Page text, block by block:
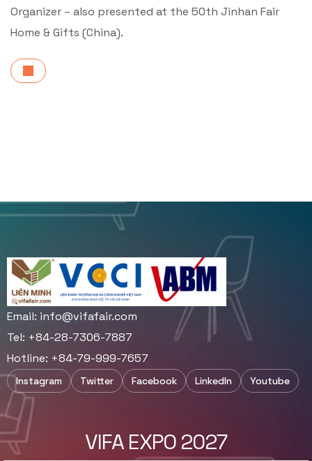
Organizer – also presented at the 50th Jinhan Fair
Home & Gifts (China).
Email: info@vifafair.com
Tel: +84-28-7306-7887
Hotline: +84-79-999-7657
Instagram Twitter Facebook LinkedIn Youtube
VIFA EXPO 2027